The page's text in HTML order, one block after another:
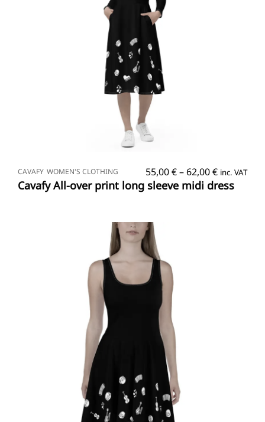
CAVAFY WOMEN'S CLOTHING 55,00€–62,00€Price
range:
55,00 €
inc. VAT
Cavafy All-over print long sleeve midi dress